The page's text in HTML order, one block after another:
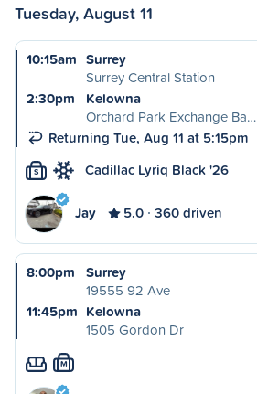
Tuesday, August 11
10:15am Surrey
Surrey Central Station
2:30pm
Kelowna
Orchard Park Exchange Ba…
Returning Tue, Aug 11 at 5:15pm
S Cadillac Lyriq Black '26
Jay 5.0 360 driven
8:00pm
Surrey
19555 92 Ave
11:45pm Kelowna
1505 Gordon Dr
M